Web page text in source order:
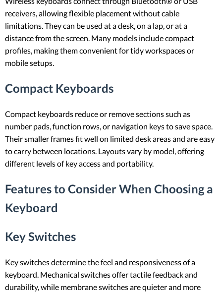
receivers, allowing flexible placement without cable
limitations. They can be used at a desk, on a lap, or at a
distance from the screen. Many models include compact
profiles, making them convenient for tidy workspaces or
mobile setups.
Compact Keyboards
Compact keyboards reduce or remove sections such as
number pads, function rows, or navigation keys to save space.
Their smaller frames fit well on limited desk areas and are easy
to carry between locations. Layouts vary by model, offering
different levels of key access and portability.
Features to Consider When Choosing a
Keyboard
Key Switches
Key switches determine the feel and responsiveness of a
keyboard. Mechanical switches offer tactile feedback and
durability, while membrane switches are quieter and more